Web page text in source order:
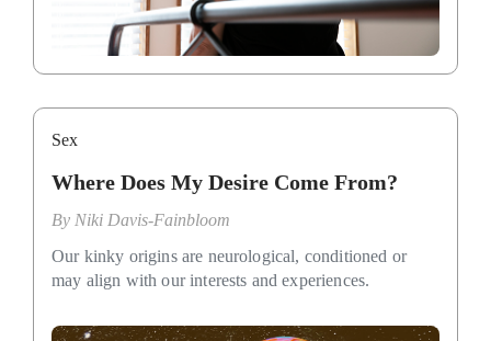
Sex
Where Does My Desire Come From?
By Niki Davis-Fainbloom
Our kinky origins are neurological, conditioned or
may align with our interests and experiences.